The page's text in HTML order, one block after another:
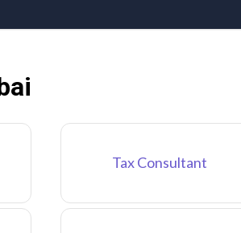
Tax Consultant